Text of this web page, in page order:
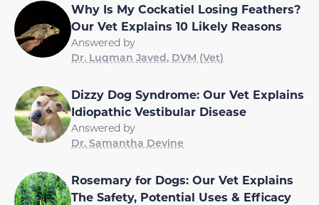
Why Is My Cockatiel Losing Feathers?
Our Vet Explains 10 Likely Reasons
Answered by
Dr. Luqman Javed, DVM (Vet)
Dizzy Dog Syndrome: Our Vet Explains
Idiopathic Vestibular Disease
Answered by
Dr. Samantha Devine
Rosemary for Dogs: Our Vet Explains
The Safety, Potential Uses & Efficacy